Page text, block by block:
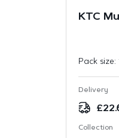
KTC
Pack size:
Delivery
£
Collection